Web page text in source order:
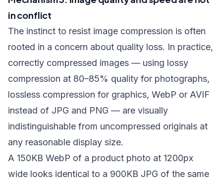
in conflict
The instinct to resist image compression is often
rooted in a concern about quality loss. In practice,
correctly compressed images — using lossy
compression at 80–85% quality for photographs,
lossless compression for graphics, WebP or AVIF
instead of JPG and PNG — are visually
indistinguishable from uncompressed originals at
any reasonable display size.
A 150KB WebP of a product photo at 1200px
wide looks identical to a 900KB JPG of the same